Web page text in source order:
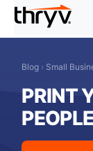
Blog › Small
PRINT